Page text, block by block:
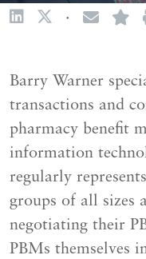
·
Barry Warner
transactions and
pharmacy benefit
information
regularly
groups of all sizes
negotiating their
PBMs themselves